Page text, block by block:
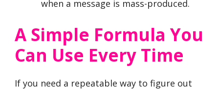
when a message is mass-produced.
A Simple Formula You
Can Use Every Time
If you need a repeatable way to figure out